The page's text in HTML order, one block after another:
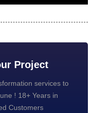
Project
services to
! 18+ Years in
Customers